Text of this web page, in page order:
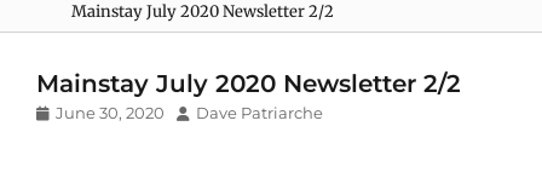
Mainstay July 2020 Newsletter 2/2
Mainstay July 2020 Newsletter 2/2
Posted
June 30, 2020 Author
Dave Patriarche